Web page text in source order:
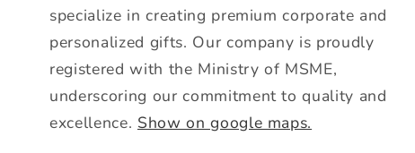
specialize in creating premium corporate and
personalized gifts. Our company is proudly
registered with the Ministry of MSME,
underscoring our commitment to quality and
excellence. Show on google maps.